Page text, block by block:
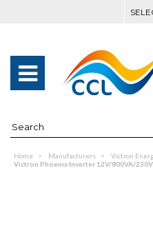
Home Manufacturers Victron
Victron Phoenix Inverter 12V/800VA/